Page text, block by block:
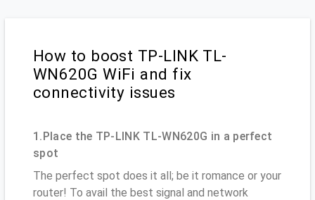
How to boost TP-LINK TL-
WN620G WiFi and fix
connectivity issues
1.Place the TP-LINK TL-WN620G in a perfect
spot
The perfect spot does it all; be it romance or your
router! To avail the best signal and network